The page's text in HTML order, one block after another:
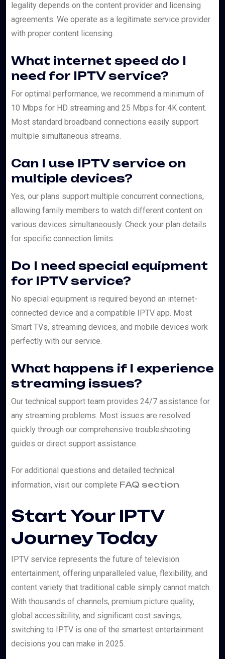
legality depends on the content provider and licensing
agreements. We operate as a legitimate service provider
with proper content licensing.
What internet speed do I
need for IPTV service?
For optimal performance, we recommend a minimum of
10 Mbps for HD streaming and 25 Mbps for 4K content.
Most standard broadband connections easily support
multiple simultaneous streams.
Can I use IPTV service on
multiple devices?
Yes, our plans support multiple concurrent connections,
allowing family members to watch different content on
various devices simultaneously. Check your plan details
for specific connection limits.
Do I need special equipment
for IPTV service?
No special equipment is required beyond an internet-
connected device and a compatible IPTV app. Most
Smart TVs, streaming devices, and mobile devices work
perfectly with our service.
What happens if I experience
streaming issues?
Our technical support team provides 24/7 assistance for
any streaming problems. Most issues are resolved
quickly through our comprehensive troubleshooting
guides or direct support assistance.
For additional questions and detailed technical
information, visit our complete FAQ section.
Start Your IPTV
Journey Today
IPTV service represents the future of television
entertainment, offering unparalleled value, flexibility, and
content variety that traditional cable simply cannot match.
With thousands of channels, premium picture quality,
global accessibility, and significant cost savings,
switching to IPTV is one of the smartest entertainment
decisions you can make in 2025.